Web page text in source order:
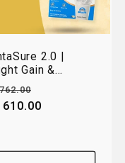
2.0 |
Gain &
Support
| Vanilla |
Travel Pack
price
610.00